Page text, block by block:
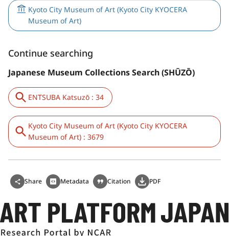
Kyoto City Museum of Art (Kyoto City KYOCERA
Museum of Art)
Continue searching
Japanese Museum Collections Search (SHŪZŌ)
ENTSUBA Katsuzō : 34
Kyoto City Museum of Art (Kyoto City KYOCERA
Museum of Art) : 3679
Share Metadata Citation PDF